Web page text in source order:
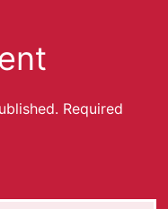
Required